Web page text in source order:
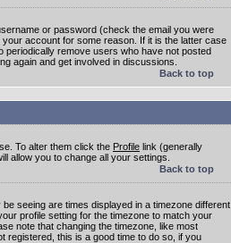
or password (check the email you were
account for some reason. If it is the latter case
periodically remove users who have not posted
again and get involved in discussions.
Back to top
To alter them click the Profile link (generally
allow you to change all your settings.
Back to top
seeing are times displayed in a timezone different
profile setting for the timezone to match your
note that changing the timezone, like most
registered, this is a good time to do so, if you